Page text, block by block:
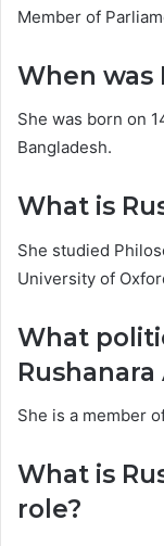
Member of
When was
She was born on
Bangladesh.
What is
She studied
University of
What
She is a member
What is
role?